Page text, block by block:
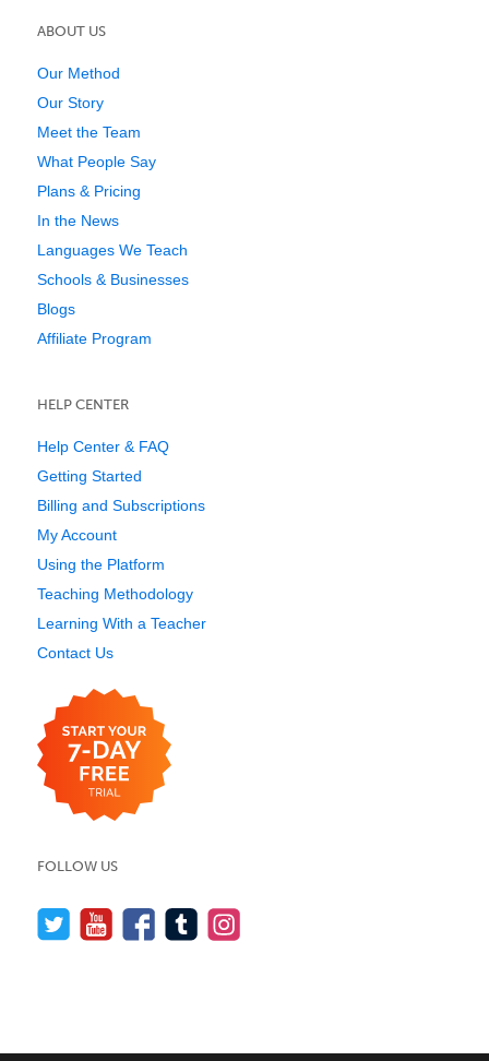
ABOUT US
Our Method
Our Story
Meet the Team
What People Say
Plans & Pricing
In the News
Languages We Teach
Schools & Businesses
Blogs
Affiliate Program
HELP CENTER
Help Center & FAQ
Getting Started
Billing and Subscriptions
My Account
Using the Platform
Teaching Methodology
Learning With a Teacher
Contact Us
FOLLOW US